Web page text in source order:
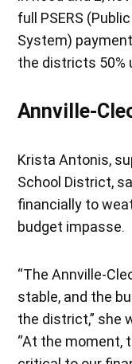
full PSERS
System)
the districts 50%
Annville-
Krista Antonis,
School District,
financially to
budget impasse.
“The Annville-
stable, and the
the district,” she
“At the moment,